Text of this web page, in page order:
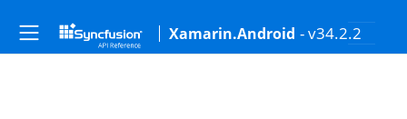
Xamarin.Android - v34.2.2